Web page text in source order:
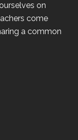
on
come
a common